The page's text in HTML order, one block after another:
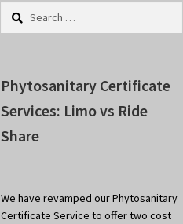
Search
Phytosanitary Certificate
Services: Limo vs Ride
Share
We have revamped our Phytosanitary
Certificate Service to offer two cost